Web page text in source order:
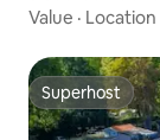
Value · Location
Superhost
Superhost